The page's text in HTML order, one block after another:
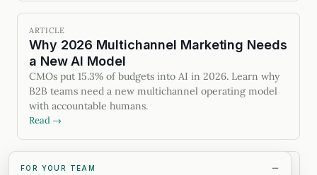
FOR YOUR TEAM
ARTICLE
Why 2026 Multichannel Marketing Needs
a New AI Model
CMOs put 15.3% of budgets into AI in 2026. Learn why
B2B teams need a new multichannel operating model
with accountable humans.
Read →
ARTICLE